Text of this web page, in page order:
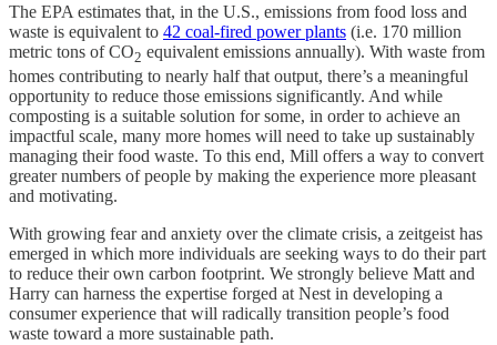
The EPA estimates that, in the U.S., emissions from food loss and
waste is equivalent to 42 coal-fired power plants (i.e. 170 million
metric tons of CO2 equivalent emissions annually). With waste from
homes contributing to nearly half that output, there’s a meaningful
opportunity to reduce those emissions significantly. And while
composting is a suitable solution for some, in order to achieve an
impactful scale, many more homes will need to take up sustainably
managing their food waste. To this end, Mill offers a way to convert
greater numbers of people by making the experience more pleasant
and motivating.
With growing fear and anxiety over the climate crisis, a zeitgeist has
emerged in which more individuals are seeking ways to do their part
to reduce their own carbon footprint. We strongly believe Matt and
Harry can harness the expertise forged at Nest in developing a
consumer experience that will radically transition people’s food
waste toward a more sustainable path.